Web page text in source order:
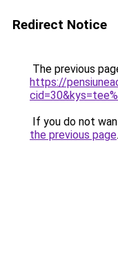
Redirect Notice
The previous
https://
If you do not
the previous page.